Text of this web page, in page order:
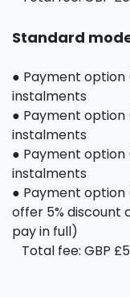
Standard
● Payment option
instalments
● Payment option
instalments
● Payment option
instalments
● Payment option
offer 5% discount
pay in full)
Total fee: GBP